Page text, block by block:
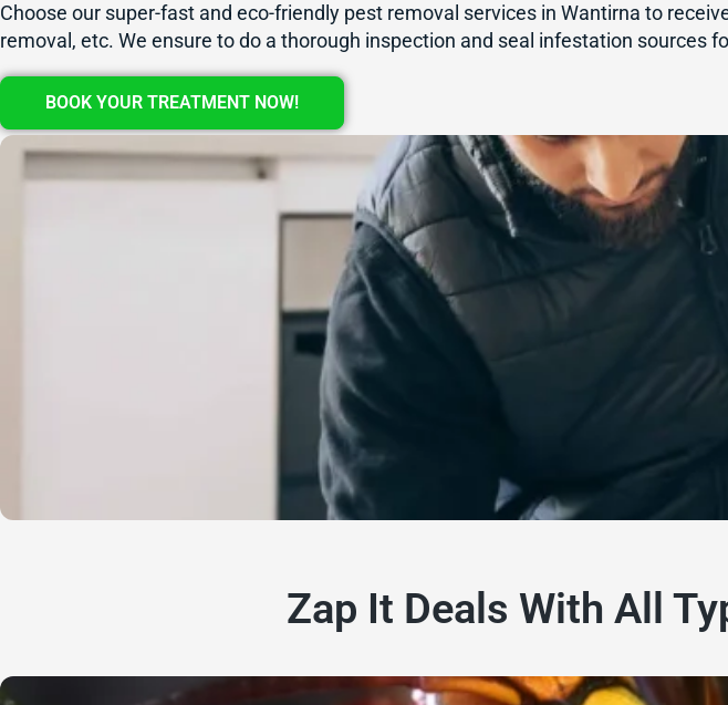
Choose our super-fast and eco-friendly pest removal services in Wantirna to
removal, etc. We ensure to do a thorough inspection and seal infestation sources
BOOK YOUR TREATMENT NOW!
Zap It Deals With All